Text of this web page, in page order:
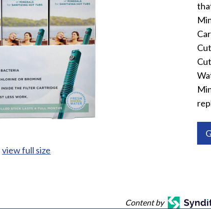
view full size
Content by